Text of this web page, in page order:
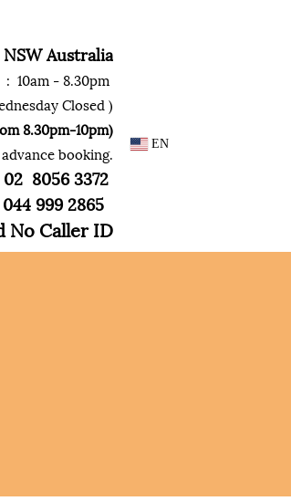
Australia
10am - 8.30pm
Closed )
8.30pm-10pm)
booking.
02 80563372
044 999 2865
Caller ID
EN